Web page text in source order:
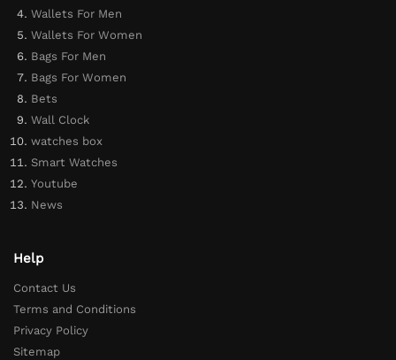
Wallets For Men
Wallets For Women
Bags For Men
Bags For Women
Bets
Wall Clock
watches box
Smart Watches
Youtube
News
Help
Contact Us
Terms and Conditions
Privacy Policy
Sitemap